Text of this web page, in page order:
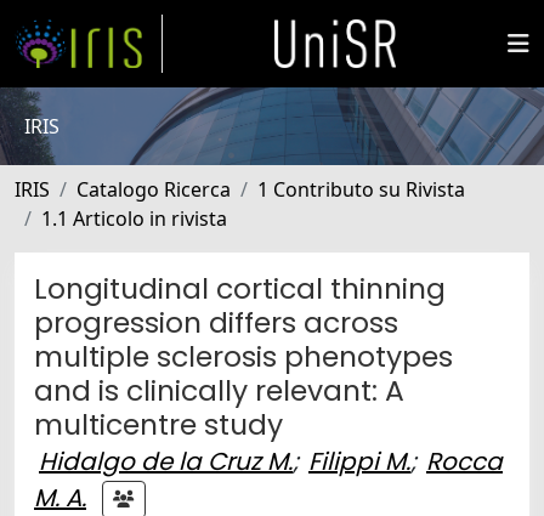
IRIS
IRIS Catalogo Ricerca
1 Contributo su Rivista
1.1 Articolo in rivista
Longitudinal cortical thinning
progression differs across
multiple sclerosis phenotypes
and is clinically relevant: A
multicentre study
Hidalgo de la Cruz M.; Filippi M.; Rocca
M. A.